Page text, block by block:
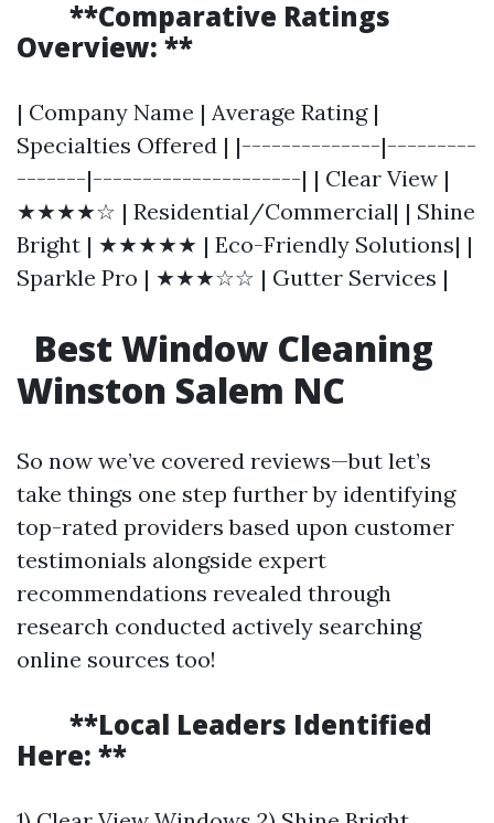
**Comparative Ratings
Overview: **
| Company Name | Average Rating |
Specialties Offered | |--------------|---------
-------|---------------------| | Clear View |
★★★★☆ | Residential/Commercial| | Shine
Bright | ★★★★★ | Eco-Friendly Solutions| |
Sparkle Pro | ★★★☆☆ | Gutter Services |
Best Window Cleaning
Winston Salem NC
So now we’ve covered reviews—but let’s
take things one step further by identifying
top-rated providers based upon customer
testimonials alongside expert
recommendations revealed through
research conducted actively searching
online sources too!
**Local Leaders Identified
Here: **